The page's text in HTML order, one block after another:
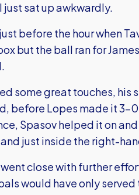
sat up awkwardly.
before the hour when
but the ball ran for
some great touches, his
before Lopes made it 3-
Spasov helped it on
just inside the right-
close with further
would have only